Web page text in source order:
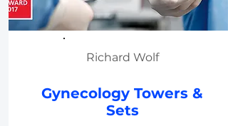
Richard Wolf
Gynecology Towers &
Sets